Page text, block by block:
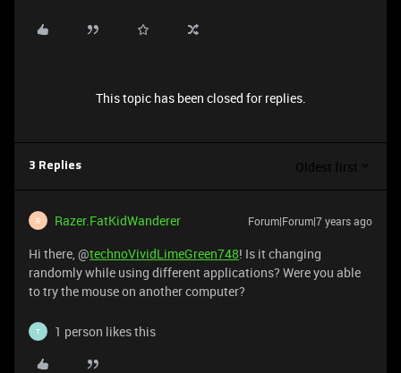
This topic has been closed for replies.
3 Replies Oldest first
R Razer.FatKidWanderer Forum|Forum|7 years ago
Hi there, @technoVividLimeGreen748! Is it changing
randomly while using different applications? Were you able
to try the mouse on another computer?
T 1 person likes this